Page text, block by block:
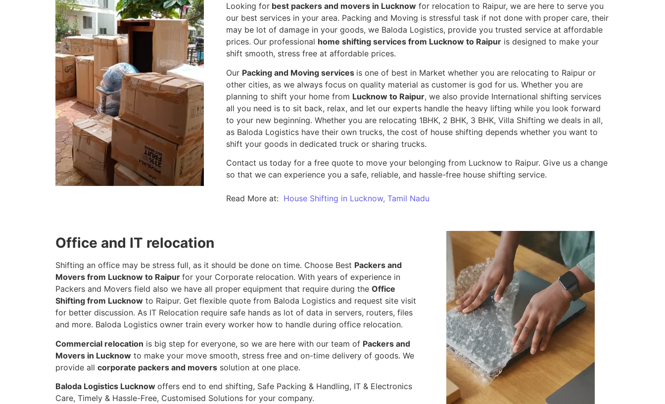
Looking forbest packers and movers in Lucknowfor relocation to Raipur, we are here to serve you
our best services in your area. Packing and Moving is stressful task if not done with proper care, their
may be lot of damage in your goods, we Baloda Logistics, provide you trusted service at affordable
prices. Our professional home shifting services from Lucknow to Raipuris designed to make your
shift smooth, stress free at affordable prices.
Our Packing and Moving services is one of best in Market whether you are relocating to Raipur or
other cities, as we always focus on quality material as customer is god for us. Whether you are
planning to shift your home from Lucknow to Raipur, we also provide International shifting services
all you need is to sit back, relax, and let our experts handle the heavy lifting while you look forward
to your new beginning. Whether you are relocating 1BHK, 2 BHK, 3 BHK, Villa Shifting we deals in all,
as Baloda Logistics have their own trucks, the cost of house shifting depends whether you want to
shift your goods in dedicated truck or sharing trucks.
Contact us today for a free quote to move your belonging from Lucknow to Raipur. Give us a change
so that we can experience you a safe, reliable, and hassle-free house shifting service.
Read More at: House Shifting in Lucknow, Tamil Nadu
Office and IT relocation
Shifting an office may be stress full, as it should be done on time. Choose Best Packers and
Movers from Lucknow to Raipur for your Corporate relocation. With years of experience in
Packers and Movers field also we have all proper equipment that require during the Office
Shifting from Lucknow to Raipur. Get flexible quote from Baloda Logistics and request site visit
for better discussion. As IT Relocation require safe hands as lot of data in servers, routers, files
and more. Baloda Logistics owner train every worker how to handle during office relocation.
Commercial relocation is big step for everyone, so we are here with our team of Packers and
Movers in Lucknow to make your move smooth, stress free and on-time delivery of goods. We
provide all corporate packers and movers solution at one place.
Baloda Logistics Lucknow offers end to end shifting, Safe Packing & Handling, IT & Electronics
Care, Timely & Hassle-Free, Customised Solutions for your company.